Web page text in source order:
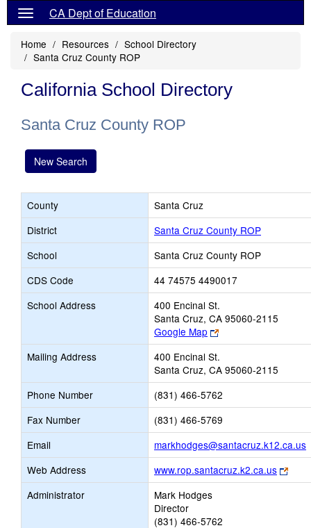
CA Dept of Education
Home Resources
School Directory
Santa Cruz County ROP
California School Directory
Santa Cruz County ROP
New Search
County
Santa Cruz
District
Santa Cruz County ROP
School
Santa Cruz County ROP
CDS Code
44 74575 4490017
School Address
400 Encinal St.
Santa Cruz, CA 95060-2115
Google Map
Link
opens
new
browser
tab
Mailing Address
400 Encinal St.
Santa Cruz, CA 95060-2115
Phone Number
(831) 466-5762
Fax Number
(831) 466-5769
Email
markhodges@santacruz.k12.ca.us
Web Address www.rop.santacruz.k2.ca.us
Link
Administrator
Mark Hodges
Director
(831) 466-5762